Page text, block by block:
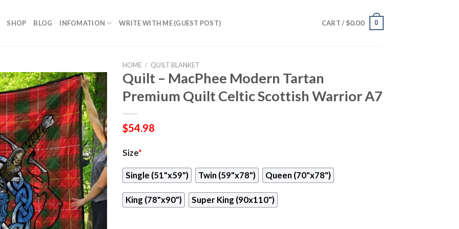
SHOP BLOG INFOMATION WRITE WITH ME (GUEST POST) CART / $0.00 0
HOME / QUILT BLANKET
Quilt – MacPhee Modern Tartan
Premium Quilt Celtic Scottish Warrior A7
$54.98
Size*
Single (51"x59") Twin (59"x78") Queen (70"x78")
King (78"x90") Super King (90x110")